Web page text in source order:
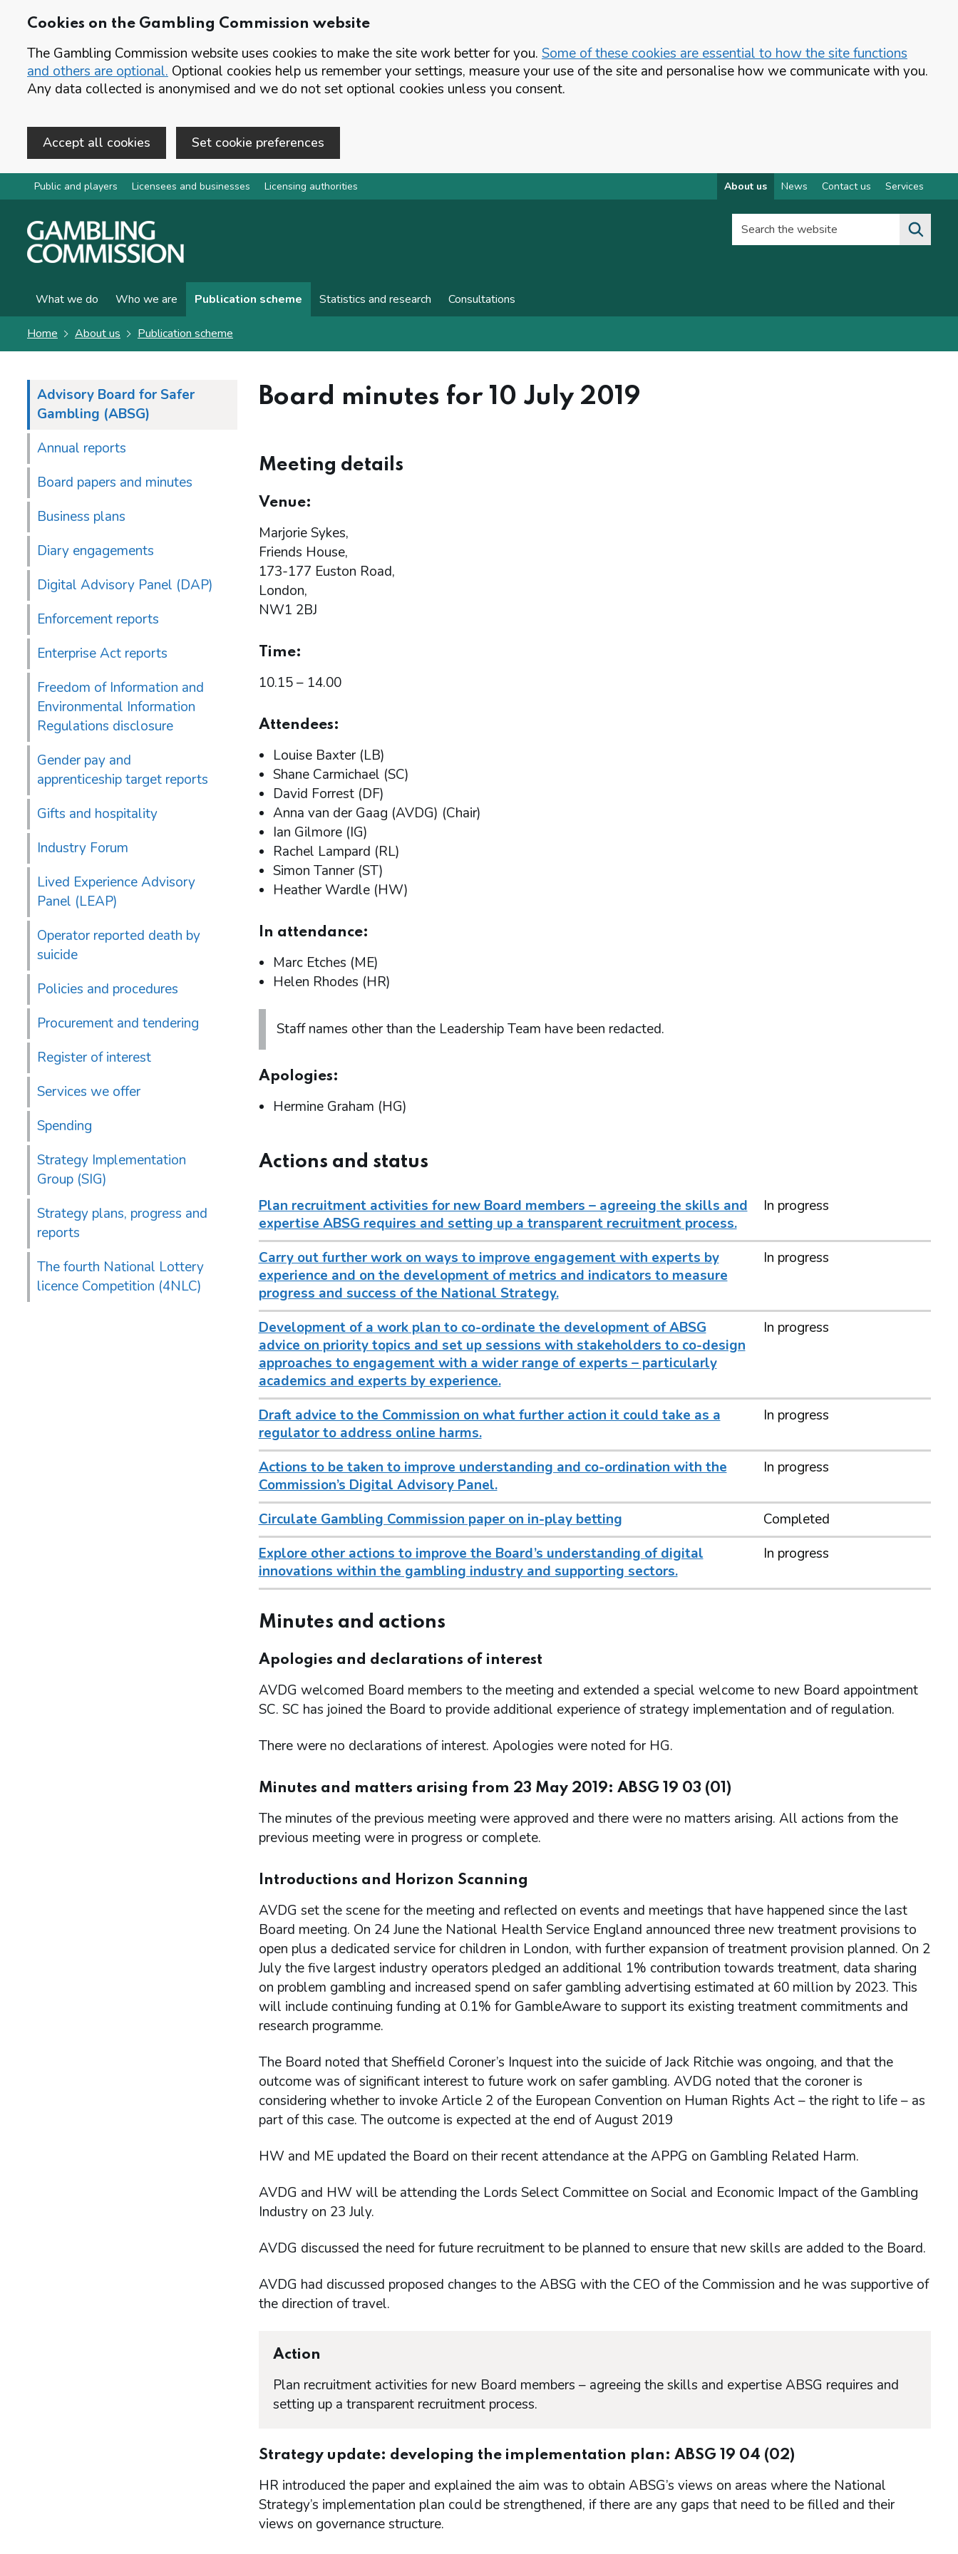
Cookies on the Gambling Commission website
The Gambling Commission website uses cookies to make the site work better for you. Some of these cookies are essential to how the site functions
and others are optional. Optional cookies help us remember your settings, measure your use of the site and personalise how we communicate with you.
Any data collected is anonymised and we do not set optional cookies unless you consent.
Accept all cookies Set cookie preferences
Skip to main content
Public and players Licensees and businesses Licensing authorities About us News Contact us Services
Search the website
What we do Who we are Publication scheme Statistics and research Consultations
Home About us Publication scheme
Advisory Board for Safer
Gambling (ABSG)
Annual reports
Board papers and minutes
Business plans
Diary engagements
Digital Advisory Panel (DAP)
Enforcement reports
Enterprise Act reports
Freedom of Information and
Environmental Information
Regulations disclosure
Gender pay and
apprenticeship target reports
Gifts and hospitality
Industry Forum
Lived Experience Advisory
Panel (LEAP)
Operator reported death by
suicide
Policies and procedures
Procurement and tendering
Register of interest
Services we offer
Spending
Strategy Implementation
Group (SIG)
Strategy plans, progress and
reports
The fourth National Lottery
licence Competition (4NLC)
Board minutes for 10 July 2019
Meeting details
Venue:
Marjorie Sykes,
Friends House,
173-177 Euston Road,
London,
NW1 2BJ
Time:
10.15 – 14.00
Attendees:
Louise Baxter (LB)
Shane Carmichael (SC)
David Forrest (DF)
Anna van der Gaag (AVDG) (Chair)
Ian Gilmore (IG)
Rachel Lampard (RL)
Simon Tanner (ST)
Heather Wardle (HW)
In attendance:
Marc Etches (ME)
Helen Rhodes (HR)
Staff names other than the Leadership Team have been redacted.
Apologies:
Hermine Graham (HG)
Actions and status
Plan recruitment activities for new Board members – agreeing the skills and
expertise ABSG requires and setting up a transparent recruitment process.
In progress
Carry out further work on ways to improve engagement with experts by
experience and on the development of metrics and indicators to measure
progress and success of the National Strategy.
In progress
Development of a work plan to co-ordinate the development of ABSG
advice on priority topics and set up sessions with stakeholders to co-design
approaches to engagement with a wider range of experts – particularly
academics and experts by experience.
In progress
Draft advice to the Commission on what further action it could take as a
regulator to address online harms.
In progress
Actions to be taken to improve understanding and co-ordination with the
Commission’s Digital Advisory Panel.
In progress
Circulate Gambling Commission paper on in-play betting
Completed
Explore other actions to improve the Board’s understanding of digital
innovations within the gambling industry and supporting sectors.
In progress
Minutes and actions
Apologies and declarations of interest
AVDG welcomed Board members to the meeting and extended a special welcome to new Board appointment
SC. SC has joined the Board to provide additional experience of strategy implementation and of regulation.
There were no declarations of interest. Apologies were noted for HG.
Minutes and matters arising from 23 May 2019: ABSG 19 03 (01)
The minutes of the previous meeting were approved and there were no matters arising. All actions from the
previous meeting were in progress or complete.
Introductions and Horizon Scanning
AVDG set the scene for the meeting and reflected on events and meetings that have happened since the last
Board meeting. On 24 June the National Health Service England announced three new treatment provisions to
open plus a dedicated service for children in London, with further expansion of treatment provision planned. On 2
July the five largest industry operators pledged an additional 1% contribution towards treatment, data sharing
on problem gambling and increased spend on safer gambling advertising estimated at 60 million by 2023. This
will include continuing funding at 0.1% for GambleAware to support its existing treatment commitments and
research programme.
The Board noted that Sheffield Coroner’s Inquest into the suicide of Jack Ritchie was ongoing, and that the
outcome was of significant interest to future work on safer gambling. AVDG noted that the coroner is
considering whether to invoke Article 2 of the European Convention on Human Rights Act – the right to life – as
part of this case. The outcome is expected at the end of August 2019
HW and ME updated the Board on their recent attendance at the APPG on Gambling Related Harm.
AVDG and HW will be attending the Lords Select Committee on Social and Economic Impact of the Gambling
Industry on 23 July.
AVDG discussed the need for future recruitment to be planned to ensure that new skills are added to the Board.
AVDG had discussed proposed changes to the ABSG with the CEO of the Commission and he was supportive of
the direction of travel.
Action
Plan recruitment activities for new Board members – agreeing the skills and expertise ABSG requires and
setting up a transparent recruitment process.
Strategy update: developing the implementation plan: ABSG 19 04 (02)
HR introduced the paper and explained the aim was to obtain ABSG’s views on areas where the National
Strategy’s implementation plan could be strengthened, if there are any gaps that need to be filled and their
views on governance structure.